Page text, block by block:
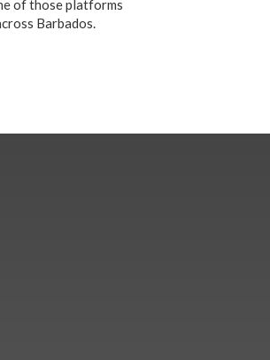
of those platforms
Barbados.